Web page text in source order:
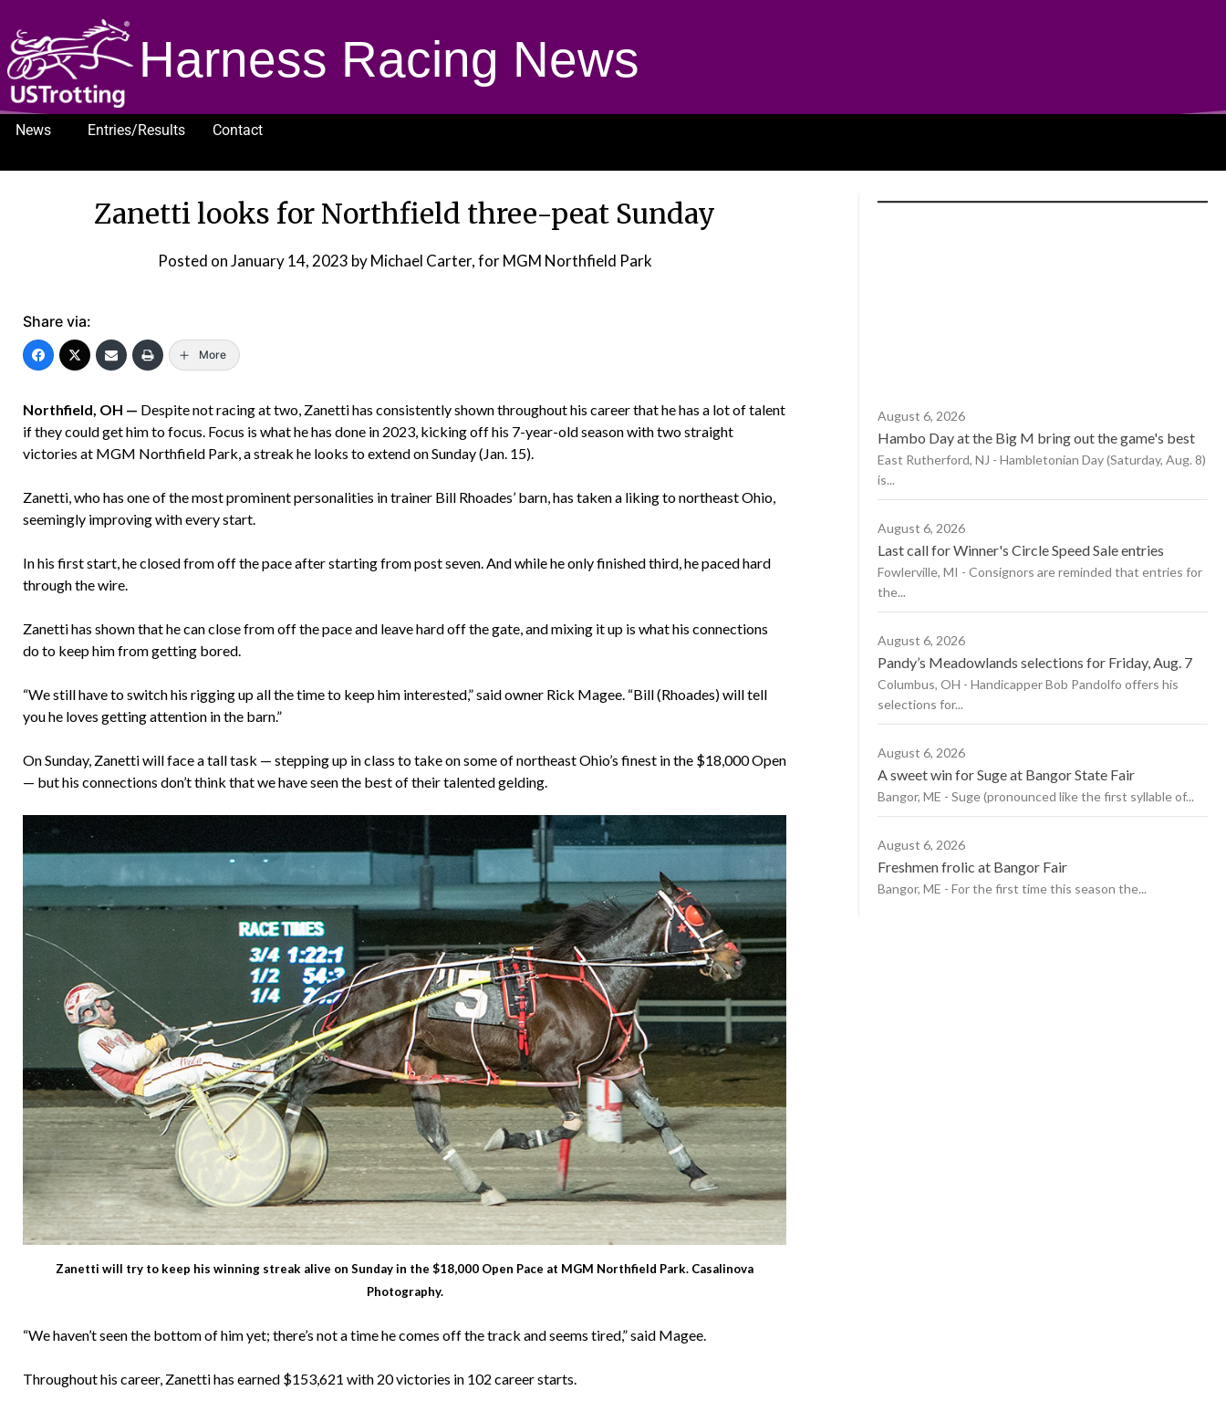
Harness Racing News
News Entries/Results
Contact
Zanetti looks for Northfield three-peat Sunday
Posted onJanuary 14, 2023 by Michael Carter, for MGM Northfield Park
Share via:
More
Northfield, OH — Despite not racing at two, Zanetti has consistently shown throughout his career that he has a lot of talent
if they could get him to focus. Focus is what he has done in 2023, kicking off his 7-year-old season with two straight
victories at MGM Northfield Park, a streak he looks to extend on Sunday (Jan. 15).
Zanetti, who has one of the most prominent personalities in trainer Bill Rhoades’ barn, has taken a liking to northeast Ohio,
seemingly improving with every start.
In his first start, he closed from off the pace after starting from post seven. And while he only finished third, he paced hard
through the wire.
Zanetti has shown that he can close from off the pace and leave hard off the gate, and mixing it up is what his connections
do to keep him from getting bored.
“We still have to switch his rigging up all the time to keep him interested,” said owner Rick Magee. “Bill (Rhoades) will tell
you he loves getting attention in the barn.”
On Sunday, Zanetti will face a tall task — stepping up in class to take on some of northeast Ohio’s finest in the $18,000 Open
— but his connections don’t think that we have seen the best of their talented gelding.
Zanetti will try to keep his winning streak alive on Sunday in the $18,000 Open Pace at MGM Northfield Park. Casalinova
Photography.
“We haven’t seen the bottom of him yet; there’s not a time he comes off the track and seems tired,” said Magee.
Throughout his career, Zanetti has earned $153,621 with 20 victories in 102 career starts.
August 6, 2026
Hambo Day at the Big M bring out the game's best
East Rutherford, NJ - Hambletonian Day (Saturday, Aug. 8)
is...
August 6, 2026
Last call for Winner's Circle Speed Sale entries
Fowlerville, MI - Consignors are reminded that entries for
the...
August 6, 2026
Pandy’s Meadowlands selections for Friday, Aug. 7
Columbus, OH - Handicapper Bob Pandolfo offers his
selections for...
August 6, 2026
A sweet win for Suge at Bangor State Fair
Bangor, ME - Suge (pronounced like the first syllable of...
August 6, 2026
Freshmen frolic at Bangor Fair
Bangor, ME - For the first time this season the...